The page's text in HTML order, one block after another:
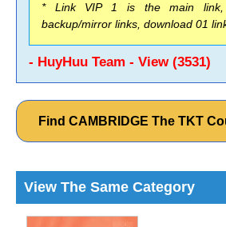
* Link VIP 1 is the main
backup/mirror links, download 01
- HuyHuu Team - View (3531)
Find CAMBRIDGE The TKT
View The Same Category